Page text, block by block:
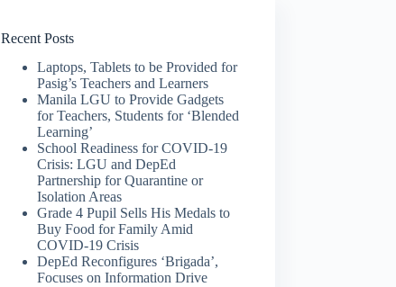
Recent Posts
Laptops, Tablets to be Provided for
Pasig’s Teachers and Learners
Manila LGU to Provide Gadgets
for Teachers, Students for ‘Blended
Learning’
School Readiness for COVID-19
Crisis: LGU and DepEd
Partnership for Quarantine or
Isolation Areas
Grade 4 Pupil Sells His Medals to
Buy Food for Family Amid
COVID-19 Crisis
DepEd Reconfigures ‘Brigada’,
Focuses on Information Drive